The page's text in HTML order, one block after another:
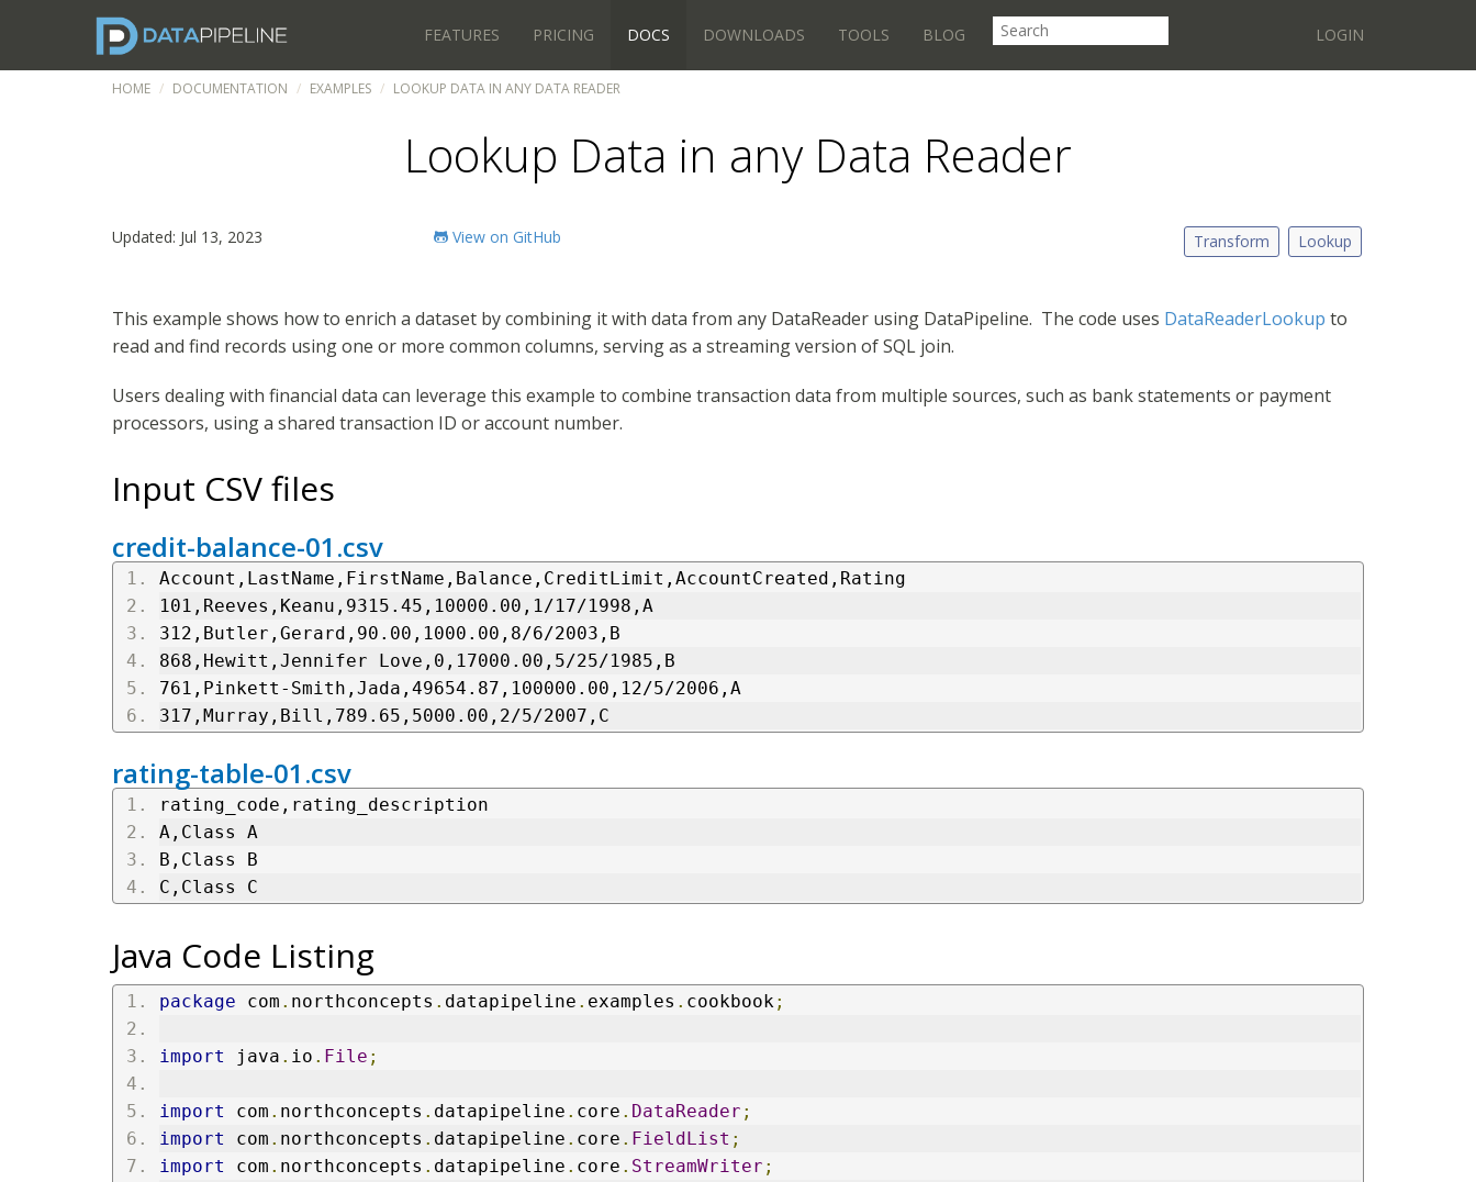
FEATURES PRICING DOCS DOWNLOADS TOOLS BLOG LOGIN
HOME DOCUMENTATION EXAMPLES LOOKUP DATA IN ANY DATA READER
Lookup Data in any Data Reader
Updated: Jul 13, 2023 View on GitHub Transform Lookup
This example shows how to enrich a dataset by combining it with data from any DataReader using DataPipeline. The code uses DataReaderLookup to
read and find records using one or more common columns, serving as a streaming version of SQL join.
Users dealing with financial data can leverage this example to combine transaction data from multiple sources, such as bank statements or payment
processors, using a shared transaction ID or account number.
Input CSV files
credit-balance-01.csv
Account,LastName,FirstName,Balance,CreditLimit,AccountCreated,Rating
101,Reeves,Keanu,9315.45,10000.00,1/17/1998,A
312,Butler,Gerard,90.00,1000.00,8/6/2003,B
868,Hewitt,Jennifer Love,0,17000.00,5/25/1985,B
761,Pinkett-Smith,Jada,49654.87,100000.00,12/5/2006,A
317,Murray,Bill,789.65,5000.00,2/5/2007,C
rating-table-01.csv
rating_code,rating_description
A,Class A
B,Class B
C,Class C
Java Code Listing
package com . northconcepts . datapipeline . examples . cookbook;
import java . io . File ;
import com . northconcepts . datapipeline . core . DataReader ;
import
com . northconcepts . datapipeline . core . FieldList ;
import
com . northconcepts . datapipeline . core . StreamWriter ;